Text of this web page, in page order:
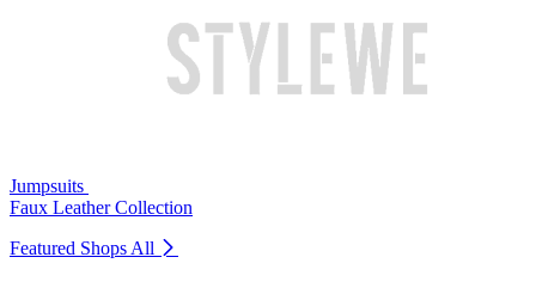
Jumpsuits
Faux Leather Collection
Featured Shops All